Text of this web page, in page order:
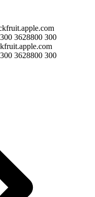
3628800 300
3628800 300